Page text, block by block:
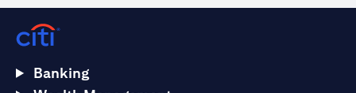
Banking